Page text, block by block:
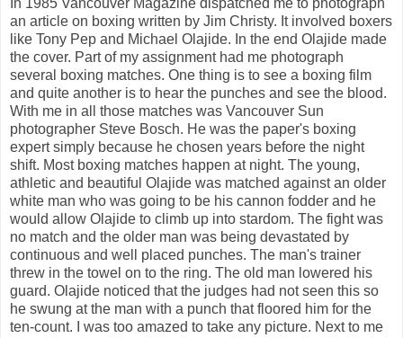
an article on boxing written by Jim Christy. It involved boxers
like Tony Pep and Michael Olajide. In the end Olajide made
the cover. Part of my assignment had me photograph
several boxing matches. One thing is to see a boxing film
and quite another is to hear the punches and see the blood.
With me in all those matches was Vancouver Sun
photographer Steve Bosch. He was the paper's boxing
expert simply because he chosen years before the night
shift. Most boxing matches happen at night. The young,
athletic and beautiful Olajide was matched against an older
white man who was going to be his cannon fodder and he
would allow Olajide to climb up into stardom. The fight was
no match and the older man was being devastated by
continuous and well placed punches. The man's trainer
threw in the towel on to the ring. The old man lowered his
guard. Olajide noticed that the judges had not seen this so
he swung at the man with a punch that floored him for the
ten-count. I was too amazed to take any picture. Next to me